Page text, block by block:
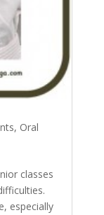
, Oral
classes
especially